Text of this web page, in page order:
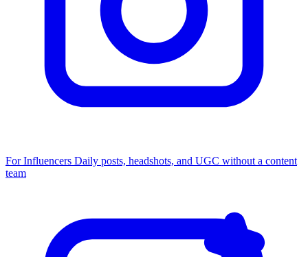
For Influencers Daily posts, headshots, and UGC without a content
team